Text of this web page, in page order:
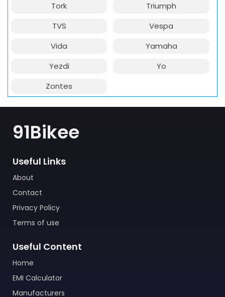
Tork
Triumph
TVS
Vespa
Vida
Yamaha
Yezdi
Yo
Zontes
91Bikee
Useful Links
About
Contact
Privacy Policy
Terms of use
Useful Content
Home
EMI Calculator
Manufacturers